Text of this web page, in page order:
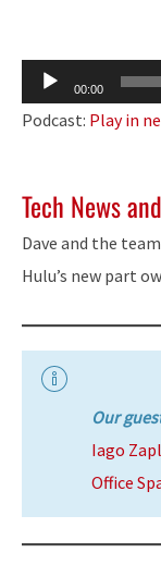
Audio
Player
00:00
Podcast: Play in
Tech News
Dave and the
Hulu’s new part
Our
Iago
Office